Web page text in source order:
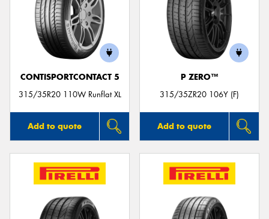
CONTISPORTCONTACT 5
315/35R20 110W Runflat XL
Add to quote
P ZERO™
315/35ZR20 106Y (F)
Add to quote